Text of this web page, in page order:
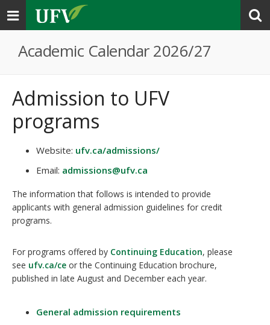
Toggle
navigation
Academic Calendar 2026/27
Admission to UFV
programs
Website: ufv.ca/admissions/
Email: admissions@ufv.ca
The information that follows is intended to provide
applicants with general admission guidelines for credit
programs.
For programs offered by Continuing Education, please
see ufv.ca/ce or the Continuing Education brochure,
published in late August and December each year.
General admission requirements